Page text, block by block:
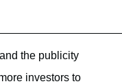
the publicity
investors to